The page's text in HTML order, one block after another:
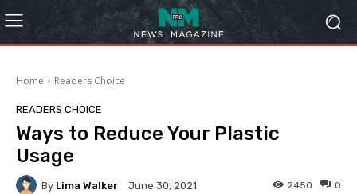
Home Readers Choice
READERS CHOICE
Ways to Reduce Your Plastic
Usage
By Lima Walker June 30, 2021 0
2450